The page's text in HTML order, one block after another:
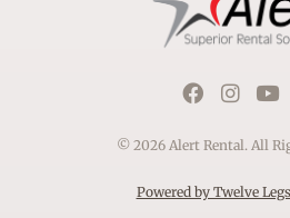
© 2026 Alert Rental. All
Powered by Twelve